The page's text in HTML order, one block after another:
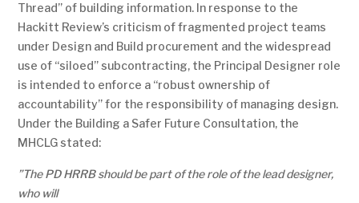
Thread” of building information. In response to the
Hackitt Review’s criticism of fragmented project teams
under Design and Build procurement and the widespread
use of “siloed” subcontracting, the Principal Designer role
is intended to enforce a “robust ownership of
accountability” for the responsibility of managing design.
Under the Building a Safer Future Consultation, the
MHCLG stated:
”The PD HRRB should be part of the role of the lead designer,
who will